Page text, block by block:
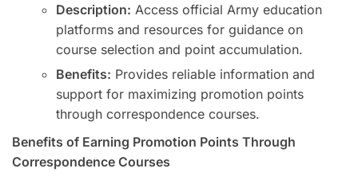
Description: Access official Army education
platforms and resources for guidance on
course selection and point accumulation.
Benefits: Provides reliable information and
support for maximizing promotion points
through correspondence courses.
Benefits of Earning Promotion Points Through
Correspondence Courses